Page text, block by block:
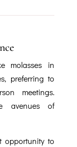
molasses in
preferring to
meetings.
avenues of
opportunity to